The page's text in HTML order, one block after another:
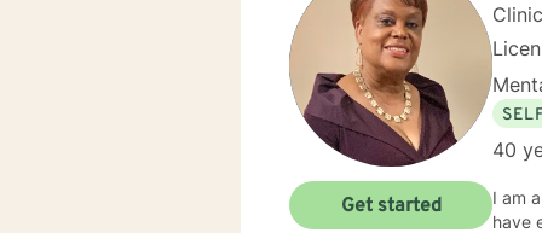
40
I am a licensed Clinical Social Worker in Louisiana with 30 plus years of professional work experience. I
have
Get started